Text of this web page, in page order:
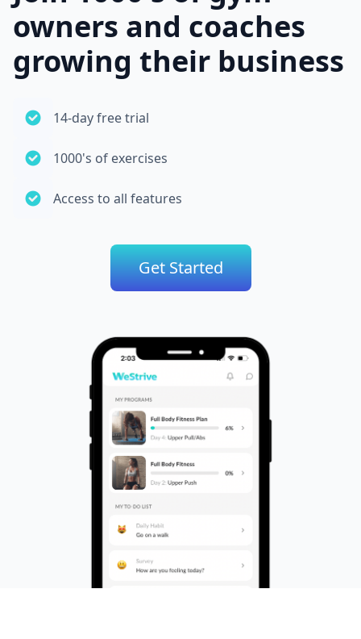
owners and coaches
growing their business
14-day free trial
1000's of exercises
Access to all features
Get Started